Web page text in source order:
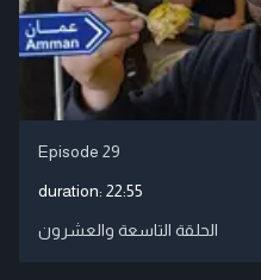
Episode 29
duration: 22:55
الحلقة التاسعة والعشرون